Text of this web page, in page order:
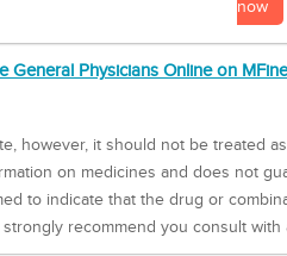
now
General Physicians Online on
however, it should not be treated
on medicines and does not
to indicate that the drug or
recommend you consult